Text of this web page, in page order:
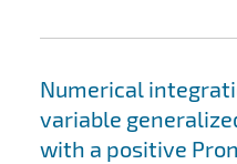
Numerical
variable
with a positive